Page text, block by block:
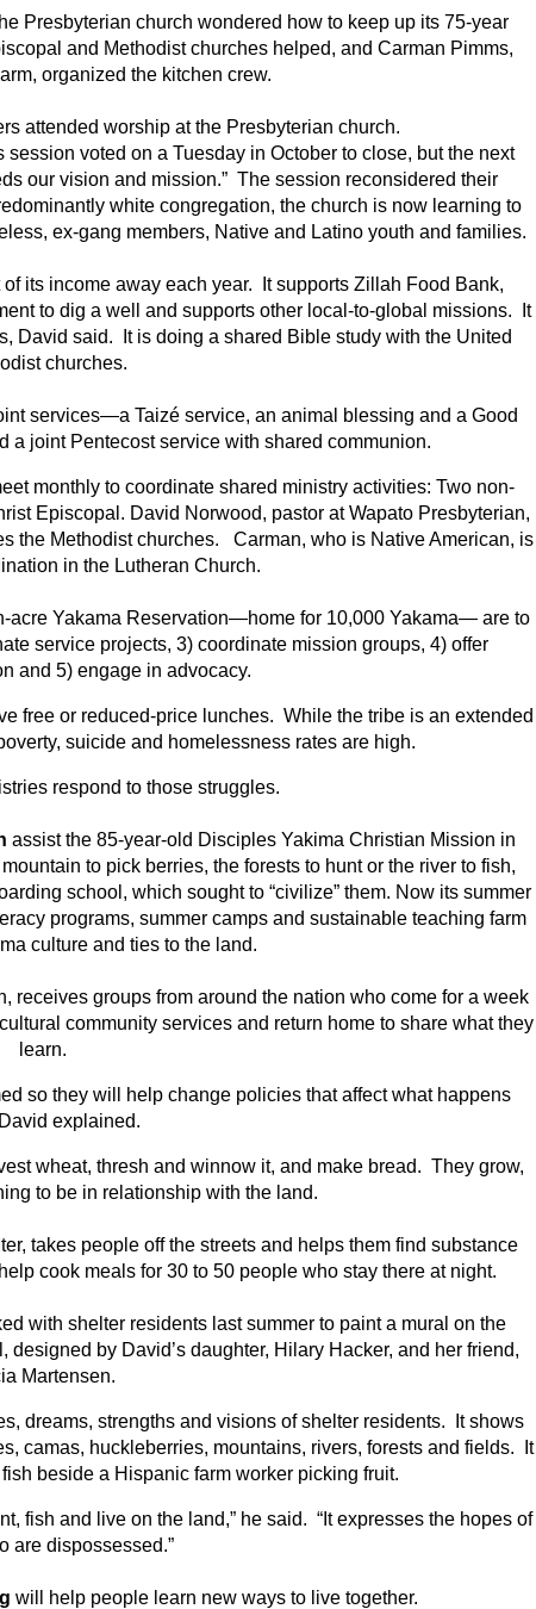
Presbyterian church wondered how to keep up its 75-year
and Methodist churches helped, and Carman Pimms,
organized the kitchen crew.
attended worship at the Presbyterian church.
voted on a Tuesday in October to close, but the next
our vision and mission.” The session reconsidered their
white congregation, the church is now learning to
ex-gang members, Native and Latino youth and families.
its income away each year. It supports Zillah Food Bank,
to dig a well and supports other local-to-global missions. It
David said. It is doing a shared Bible study with the United
churches.
services—a Taizé service, an animal blessing and a Good
a joint Pentecost service with shared communion.
monthly to coordinate shared ministry activities: Two non-
Episcopal. David Norwood, pastor at Wapato Presbyterian,
the Methodist churches. Carman, who is Native American, is
in the Lutheran Church.
acre Yakama Reservation—home for 10,000 Yakama— are to
service projects, 3) coordinate mission groups, 4) offer
and 5) engage in advocacy.
free or reduced-price lunches. While the tribe is an extended
suicide and homelessness rates are high.
respond to those struggles.
assist the 85-year-old Disciples Yakima Christian Mission in
to pick berries, the forests to hunt or the river to fish,
school, which sought to “civilize” them. Now its summer
programs, summer camps and sustainable teaching farm
culture and ties to the land.
receives groups from around the nation who come for a week
community services and return home to share what they
learn.
so they will help change policies that affect what happens
explained.
wheat, thresh and winnow it, and make bread. They grow,
to be in relationship with the land.
takes people off the streets and helps them find substance
cook meals for 30 to 50 people who stay there at night.
with shelter residents last summer to paint a mural on the
by David’s daughter, Hilary Hacker, and her friend,
Martensen.
dreams, strengths and visions of shelter residents. It shows
camas, huckleberries, mountains, rivers, forests and fields. It
beside a Hispanic farm worker picking fruit.
fish and live on the land,” he said. “It expresses the hopes of
are dispossessed.”
will help people learn new ways to live together.